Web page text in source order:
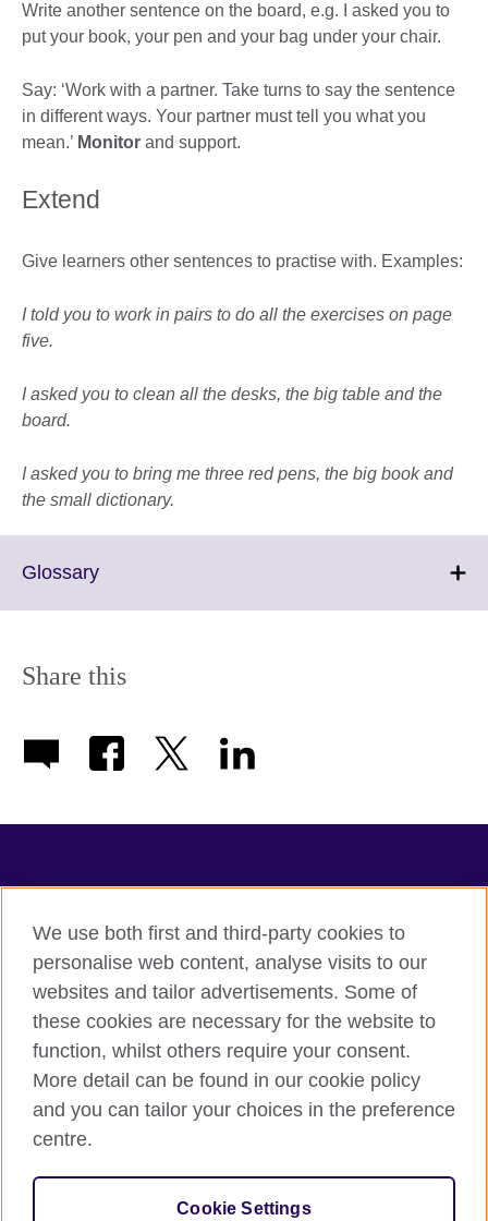
Write another sentence on the board, e.g. I asked you to
put your book, your pen and your bag under your chair.
Say: ‘Work with a partner. Take turns to say the sentence
in different ways. Your partner must tell you what you
mean.’ Monitor and support.
Extend
Give learners other sentences to practise with. Examples:
I told you to work in pairs to do all the exercises on page
five.
I asked you to clean all the desks, the big table and the
board.
I asked you to bring me three red pens, the big book and
the small dictionary.
GlossaryClick
information
Share this
Terms of use
Accessibility
Privacy
Sitemap
© 2026 British Council
The United Kingdom's international organisation for cultural
We use both first and third-party cookies to
personalise web content, analyse visits to our
websites and tailor advertisements. Some of
these cookies are necessary for the website to
function, whilst others require your consent.
More detail can be found in our cookie policy
and you can tailor your choices in the preference
centre.
Cookie Settings